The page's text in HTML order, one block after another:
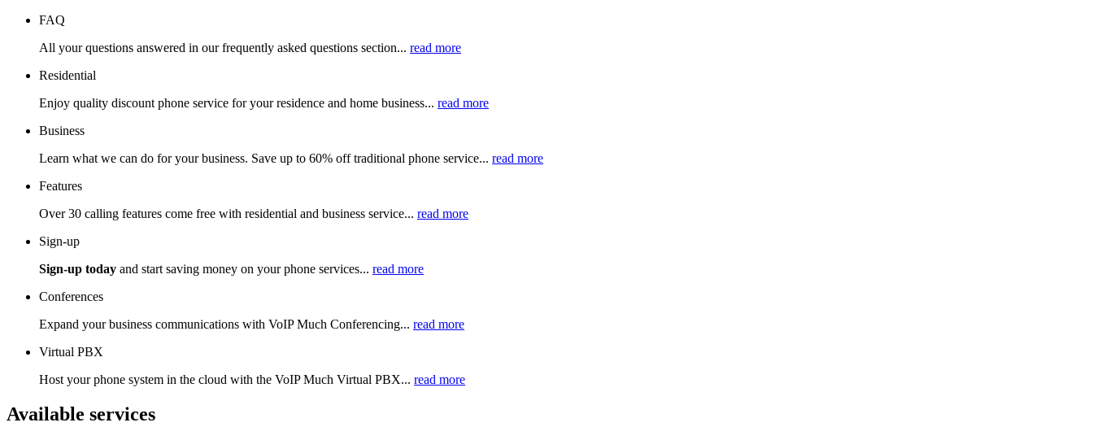
FAQ
All your questions answered in our frequently asked questions section... read more
Residential
Enjoy quality discount phone service for your residence and home business... read more
Business
Learn what we can do for your business. Save up to 60% off traditional phone service... read more
Features
Over 30 calling features come free with residential and business service... read more
Sign-up
Sign-up today and start saving money on your phone services... read more
Conferences
Expand your business communications with VoIP Much Conferencing... read more
Virtual PBX
Host your phone system in the cloud with the VoIP Much Virtual PBX... read more
Available services